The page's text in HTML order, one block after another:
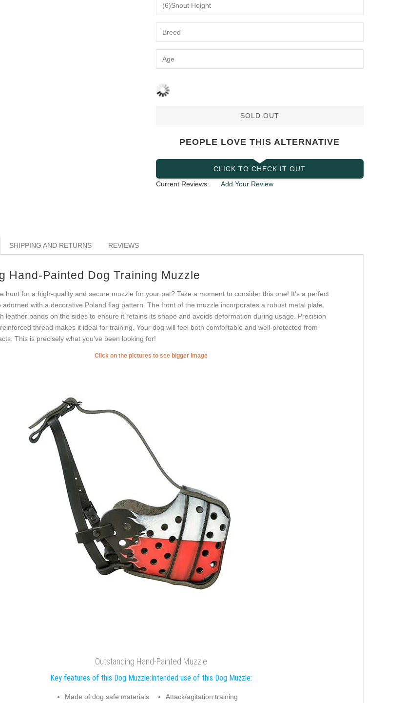
SOLD OUT
PEOPLE LOVE THIS ALTERNATIVE
CLICK TO CHECK IT OUT
Current Reviews:
Add Your Review
SHIPPING AND RETURNS REVIEWS
Hand-Painted Dog Training Muzzle
hunt for a high-quality and secure muzzle for your pet? Take a moment to consider this one! It's a perfect
adorned with a decorative Poland flag pattern. The front of the muzzle incorporates a robust metal plate,
leather bands on the sides to ensure it retains its shape and avoids deformation during usage. Precision
thread makes it ideal for training. Your dog will feel both comfortable and well-protected from
This is precisely what you've been looking for!
Click on the pictures to see bigger image
Outstanding Hand-Painted Muzzle
Key features of this Dog Muzzle:
Made of dog safe materials
Intended use of this Dog Muzzle:
Attack/agitation training